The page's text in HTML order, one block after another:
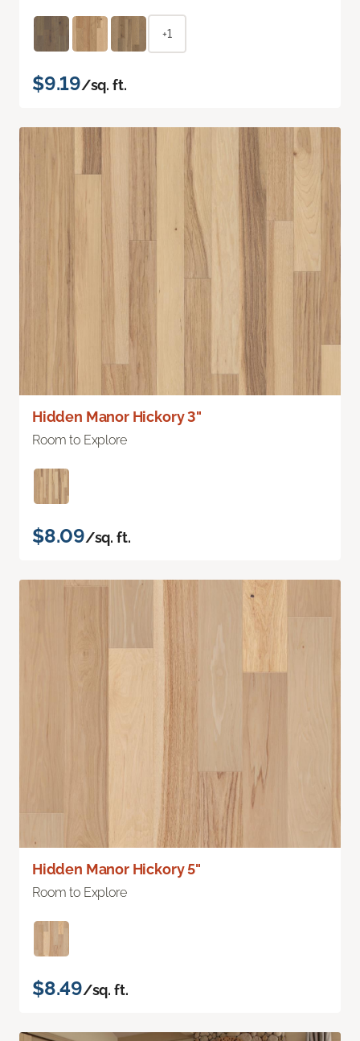
+1
$9.19/sq. ft.
Hidden Manor Hickory 3"
Room to Explore
$8.09/sq. ft.
Hidden Manor Hickory 5"
Room to Explore
$8.49/sq. ft.